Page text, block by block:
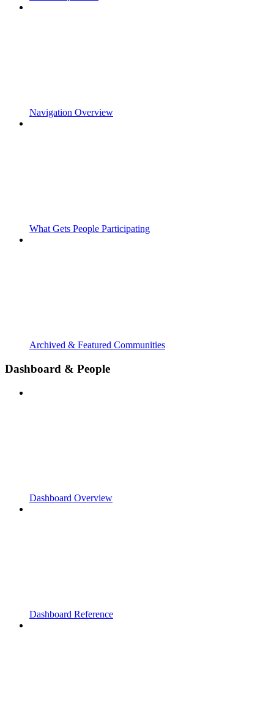
Navigation Overview
What Gets People Participating
Archived & Featured Communities
Dashboard & People
Dashboard Overview
Dashboard Reference